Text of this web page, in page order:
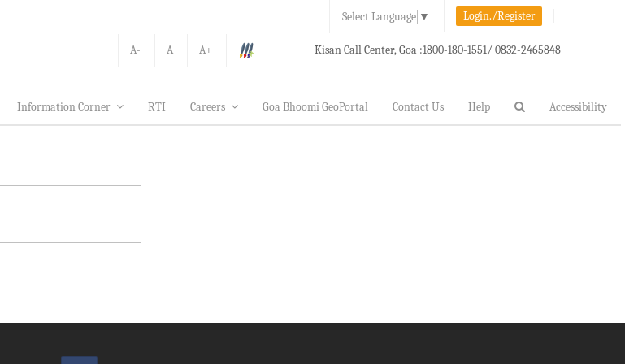
Select Language ▼ Login./Register
A- A A+ Kisan Call Center, Goa :1800-180-1551/ 0832-2465848
Information Corner RTI Careers Goa Bhoomi GeoPortal Contact Us Help Accessibility